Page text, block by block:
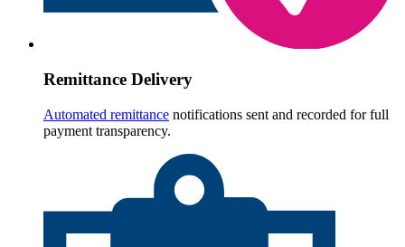
Remittance Delivery
Automated remittance notifications sent and recorded for full
payment transparency.